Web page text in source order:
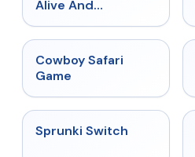
Alive And
Cowboy Safari
Game
★
Sprunki Switch